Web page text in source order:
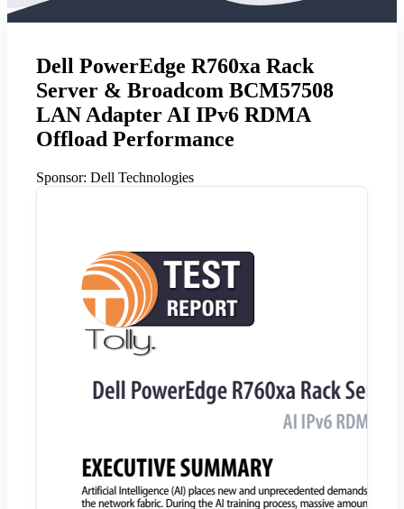
Dell PowerEdge R760xa Rack
Server & Broadcom BCM57508
LAN Adapter AI IPv6 RDMA
Offload Performance
Sponsor: Dell Technologies